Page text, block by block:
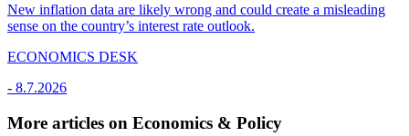
New inflation data are likely wrong and could create a misleading
sense on the country’s interest rate outlook.
ECONOMICS DESK
- 8.7.2026
More articles on Economics & Policy